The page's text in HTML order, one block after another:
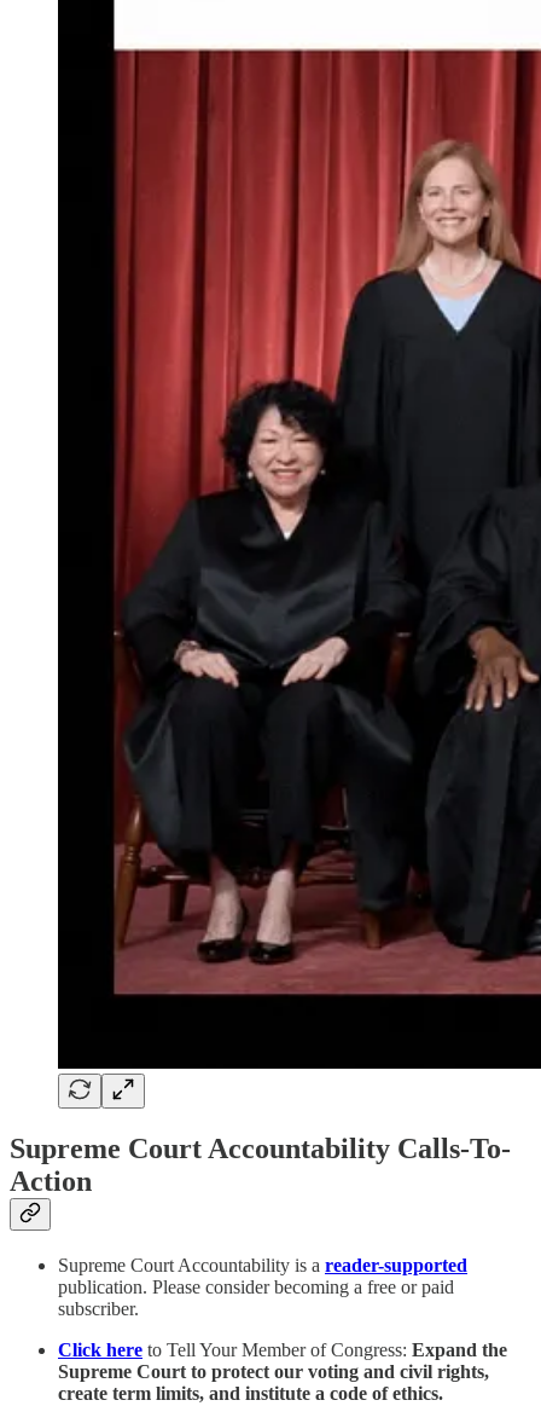
Supreme Court Accountability Calls-To-
Action
Supreme Court Accountability is a reader-supported
publication. Please consider becoming a free or paid
subscriber.
Click here to Tell Your Member of Congress: Expand the
Supreme Court to protect our voting and civil rights,
create term limits, and institute a code of ethics.